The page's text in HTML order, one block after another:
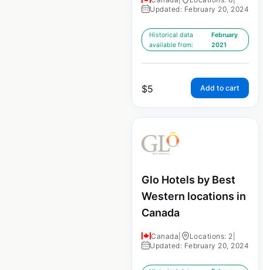
Updated: February 20, 2024
Historical data
available from:
February
2021
$5 Add to cart
Glo Hotels by Best
Western locations in
Canada
Canada Locations: 2
Updated: February 20, 2024